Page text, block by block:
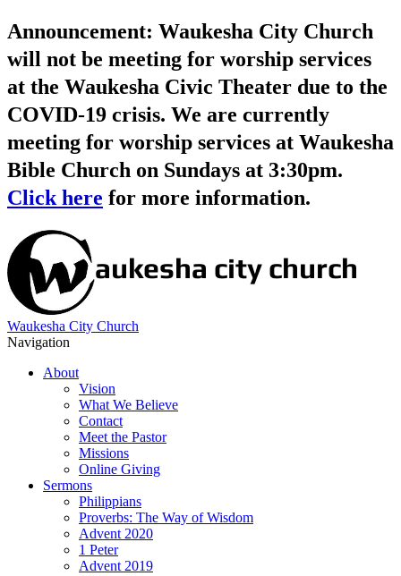
Announcement: Waukesha City Church
will not be meeting for worship services
at the Waukesha Civic Theater due to the
COVID-19 crisis. We are currently
meeting for worship services at Waukesha
Bible Church on Sundays at 3:30pm.
Click here for more information.
Waukesha City Church
Navigation
About
Vision
What We Believe
Contact
Meet the Pastor
Missions
Online Giving
Sermons
Philippians
Proverbs: The Way of Wisdom
Advent 2020
1 Peter
Advent 2019